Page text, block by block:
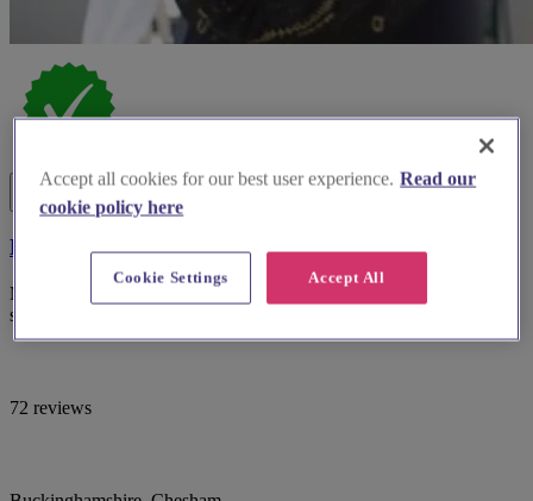
Bucks Beauty
Mobile and salon-based bridal hair, makeup, nails and skincare
specialist in South Bucks.
72 reviews
Accept all cookies for our best user experience. Read our
cookie policy here
Accept All
Cookie Settings